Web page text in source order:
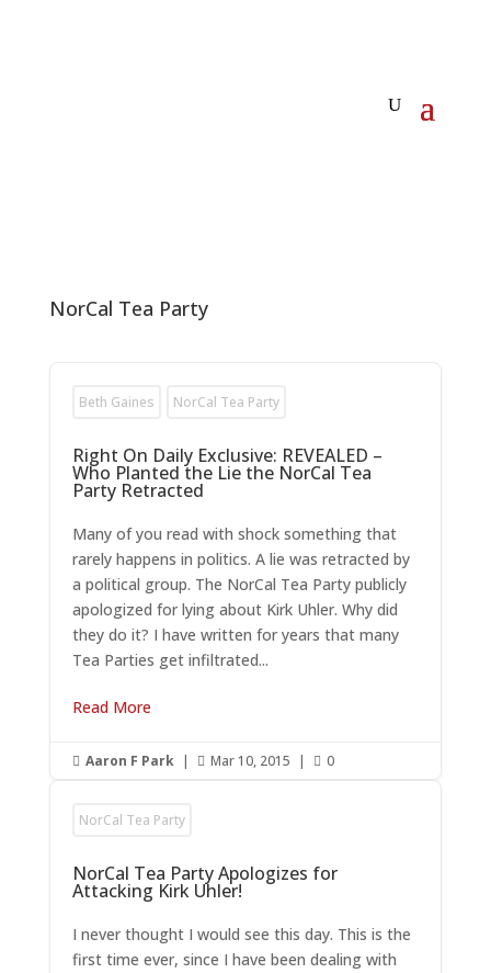
NorCal Tea Party
Beth Gaines NorCal Tea Party
Right On Daily Exclusive: REVEALED –
Who Planted the Lie the NorCal Tea
Party Retracted
Many of you read with shock something that
rarely happens in politics. A lie was retracted by
a political group. The NorCal Tea Party publicly
apologized for lying about Kirk Uhler. Why did
they do it? I have written for years that many
Tea Parties get infiltrated...
Read More
 Aaron F Park |  Mar 10, 2015 |  0
NorCal Tea Party
NorCal Tea Party Apologizes for
Attacking Kirk Uhler!
I never thought I would see this day. This is the
first time ever, since I have been dealing with